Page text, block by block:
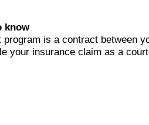
know
program is a contract between
your insurance claim as a